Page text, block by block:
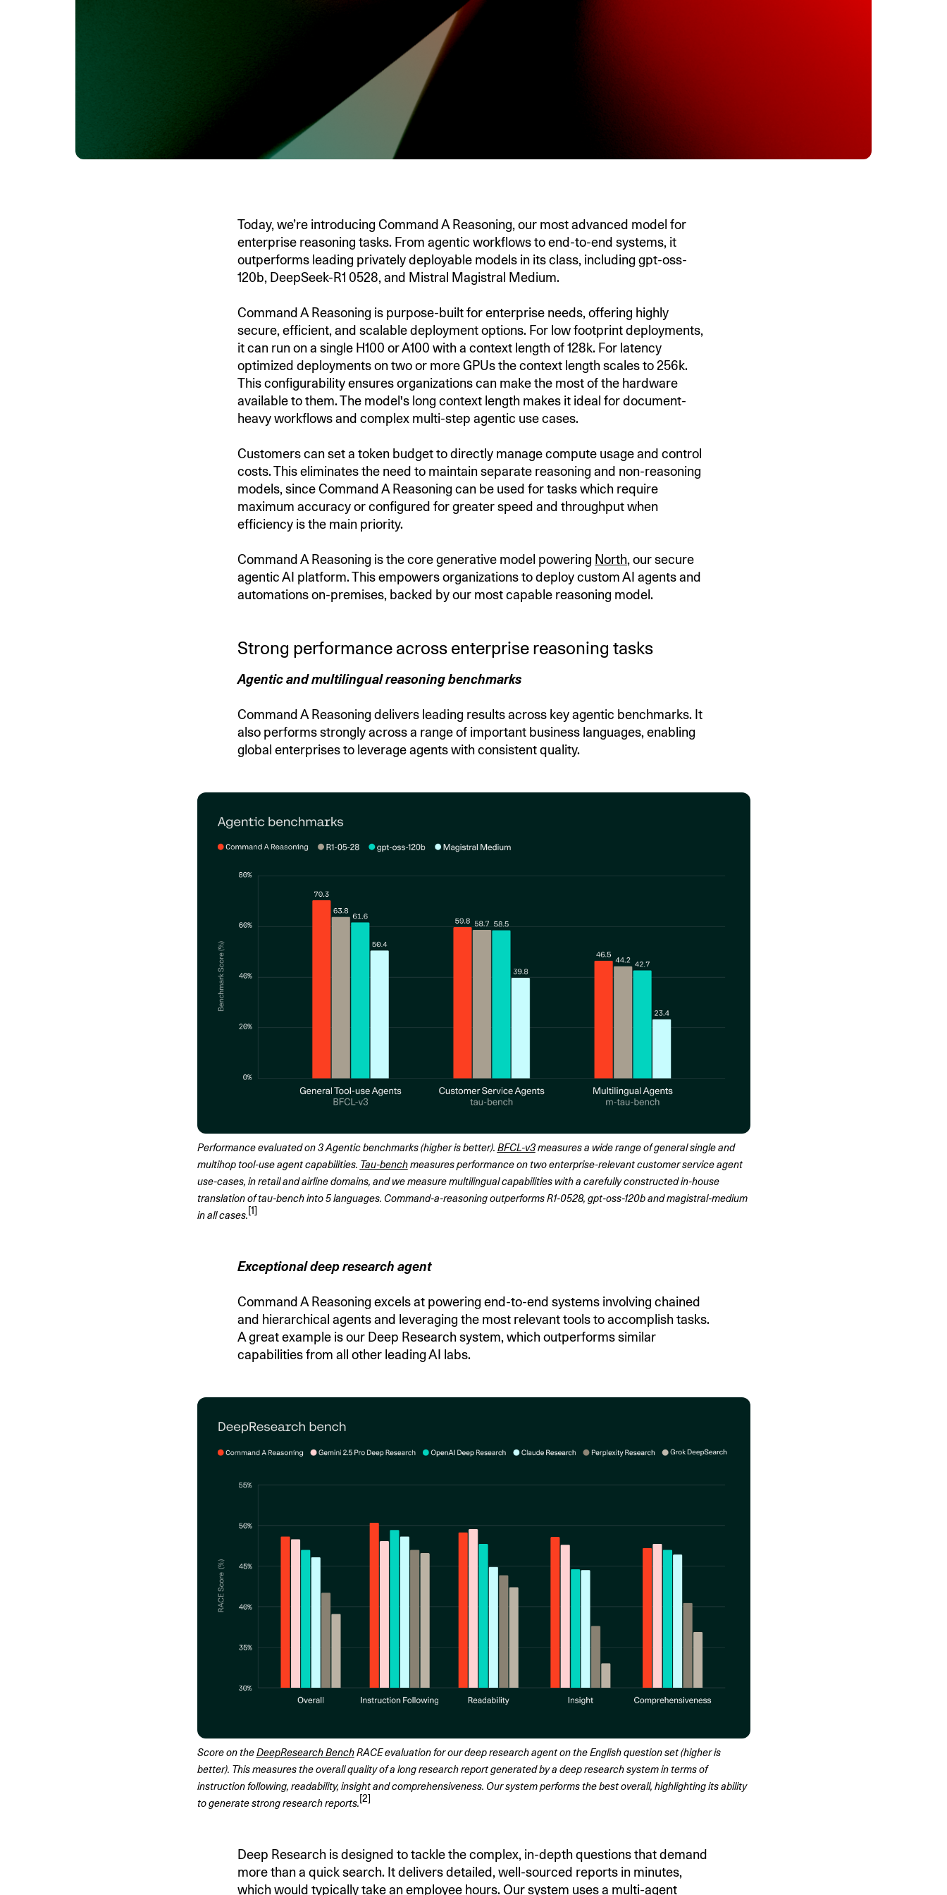
Today, we’re introducing Command A Reasoning, our most advanced model for
enterprise reasoning tasks. From agentic workflows to end-to-end systems, it
outperforms leading privately deployable models in its class, including gpt-oss-
120b, DeepSeek-R1 0528, and Mistral Magistral Medium.
Command A Reasoning is purpose-built for enterprise needs, offering highly
secure, efficient, and scalable deployment options. For low footprint deployments,
it can run on a single H100 or A100 with a context length of 128k. For latency
optimized deployments on two or more GPUs the context length scales to 256k.
This configurability ensures organizations can make the most of the hardware
available to them. The model's long context length makes it ideal for document-
heavy workflows and complex multi-step agentic use cases.
Customers can set a token budget to directly manage compute usage and control
costs. This eliminates the need to maintain separate reasoning and non-reasoning
models, since Command A Reasoning can be used for tasks which require
maximum accuracy or configured for greater speed and throughput when
efficiency is the main priority.
Command A Reasoning is the core generative model powering North, our secure
agentic AI platform. This empowers organizations to deploy custom AI agents and
automations on-premises, backed by our most capable reasoning model.
Strong performance across enterprise reasoning tasks
Agentic and multilingual reasoning benchmarks
Command A Reasoning delivers leading results across key agentic benchmarks. It
also performs strongly across a range of important business languages, enabling
global enterprises to leverage agents with consistent quality.
Performance evaluated on 3 Agentic benchmarks (higher is better). BFCL-v3 measures a wide range of general single and
multihop tool-use agent capabilities. Tau-bench measures performance on two enterprise-relevant customer service agent
use-cases, in retail and airline domains, and we measure multilingual capabilities with a carefully constructed in-house
translation of tau-bench into 5 languages. Command-a-reasoning outperforms R1-0528, gpt-oss-120b and magistral-medium
in all cases.[1]
Exceptional deep research agent
Command A Reasoning excels at powering end-to-end systems involving chained
and hierarchical agents and leveraging the most relevant tools to accomplish tasks.
A great example is our Deep Research system, which outperforms similar
capabilities from all other leading AI labs.
Score on the DeepResearch Bench RACE evaluation for our deep research agent on the English question set (higher is
better). This measures the overall quality of a long research report generated by a deep research system in terms of
instruction following, readability, insight and comprehensiveness. Our system performs the best overall, highlighting its ability
to generate strong research reports.[2]
Deep Research is designed to tackle the complex, in-depth questions that demand
more than a quick search. It delivers detailed, well-sourced reports in minutes,
which would typically take an employee hours. Our system uses a multi-agent